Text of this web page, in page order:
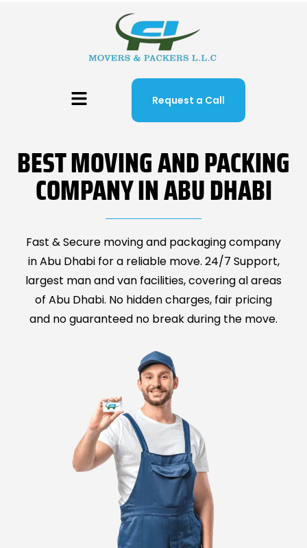
Request a Call
BEST MOVING AND PACKING
COMPANY IN ABU DHABI
Fast & Secure moving and packaging company
in Abu Dhabi for a reliable move. 24/7 Support,
largest man and van facilities, covering al areas
of Abu Dhabi. No hidden charges, fair pricing
and no guaranteed no break during the move.